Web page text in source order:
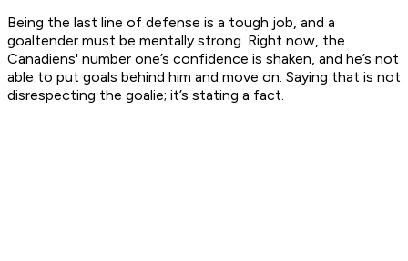
Being the last line of defense is a tough job, and a
goaltender must be mentally strong. Right now, the
Canadiens' number one’s confidence is shaken, and he’s not
able to put goals behind him and move on. Saying that is not
disrespecting the goalie; it’s stating a fact.